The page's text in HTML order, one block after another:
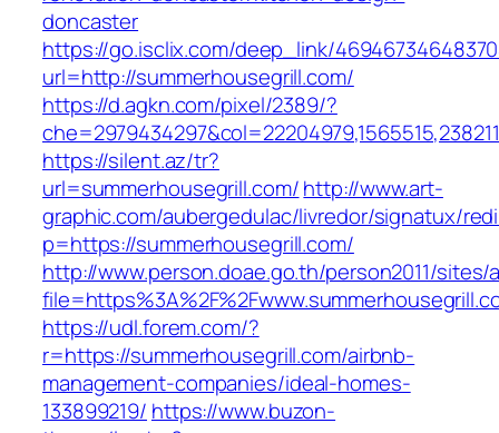
doncaster
https://go.isclix.com/deep_link/
url=http://summerhousegrill.com/
https://d.agkn.com/pixel/2389/?
https://silent.az/tr?
url=summerhousegrill.com/http://www.art-
graphic.com/aubergedulac/livredor/signatux/
p=https://summerhousegrill.com/
http://www.person.doae.go.th/person2011/
https://udl.forem.com/?
r=https://summerhousegrill.com/airbnb-
management-companies/ideal-homes-
133899219/ https://www.buzon-